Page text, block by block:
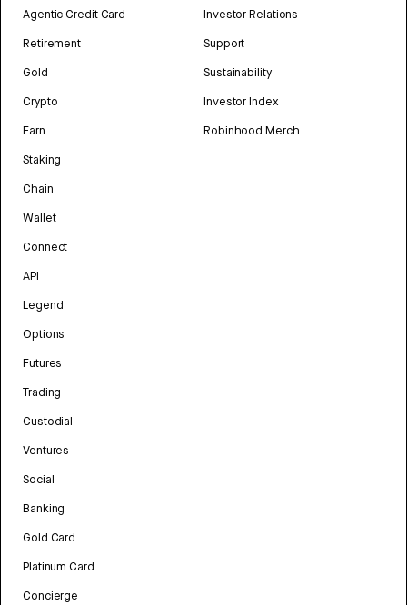
Agentic Credit Card
Retirement
Gold
Crypto
Earn
Staking
Chain
Wallet
Connect
API
Legend
Options
Futures
Trading
Custodial
Ventures
Social
Banking
Gold Card
Platinum Card
Concierge
Investor Relations
Support
Sustainability
Investor Index
Robinhood Merch